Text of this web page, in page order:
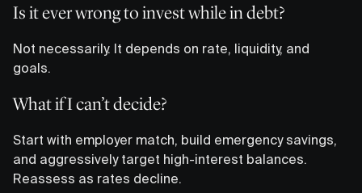
Is it ever wrong to invest while in debt?
Not necessarily. It depends on rate, liquidity, and
goals.
What if I can’t decide?
Start with employer match, build emergency savings,
and aggressively target high-interest balances.
Reassess as rates decline.